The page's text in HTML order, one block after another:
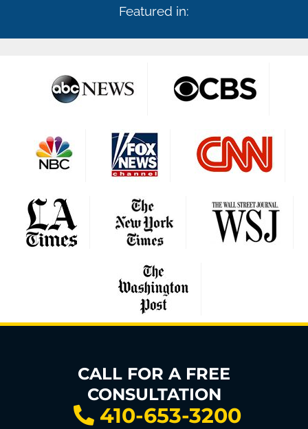
Featured in:
CALL FOR A FREE
CONSULTATION
410-653-3200